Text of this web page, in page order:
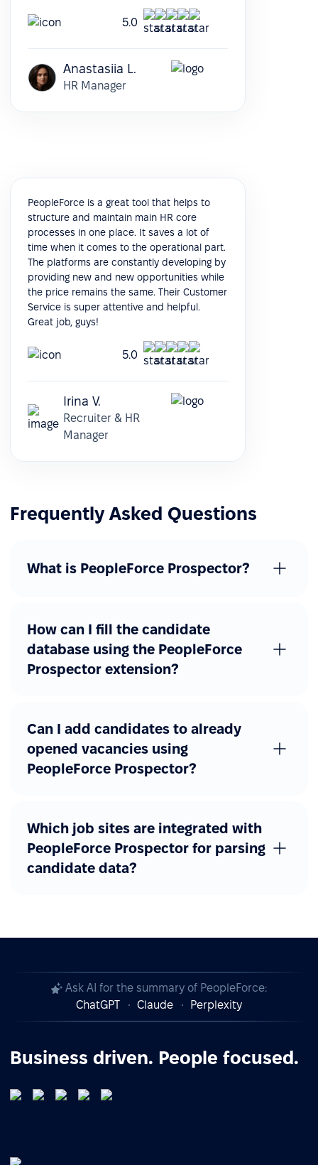
5.0
Anastasiia L.
HR Manager
PeopleForce is a great tool that helps to
structure and maintain main HR core
processes in one place. It saves a lot of
time when it comes to the operational part.
The platforms are constantly developing by
providing new and new opportunities while
the price remains the same. Their Customer
Service is super attentive and helpful.
Great job, guys!
5.0
Irina V.
Recruiter & HR
Manager
Frequently Asked Questions
What is PeopleForce Prospector?
How can I fill the candidate
database using the PeopleForce
Prospector extension?
Can I add candidates to already
opened vacancies using
PeopleForce Prospector?
Which job sites are integrated with
PeopleForce Prospector for parsing
candidate data?
Ask AI for the summary of PeopleForce:
ChatGPT
Claude Perplexity
Business driven. People focused.